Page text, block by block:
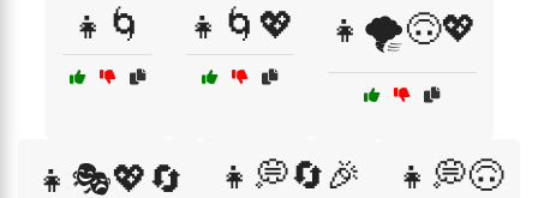
👧🌀 👧🌀💖 👧🌪️🙃💖
👧🎭💖🔄 👧💭🔄🎉 👧💭🙃